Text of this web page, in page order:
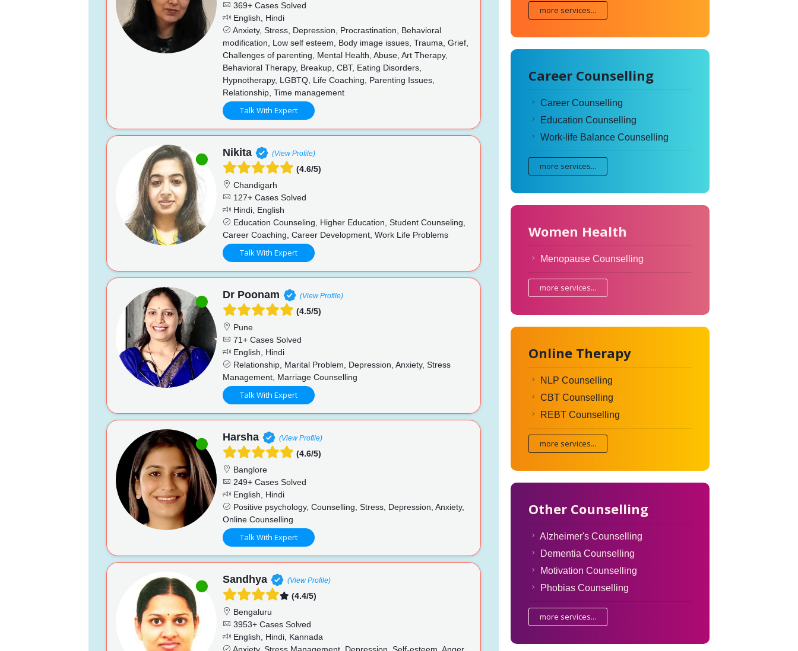
369+ Cases Solved
English, Hindi
Anxiety, Stress, Depression, Procrastination, Behavioral
modification, Low self esteem, Body image issues, Trauma, Grief,
Challenges of parenting, Mental Health, Abuse, Art Therapy,
Behavioral Therapy, Breakup, CBT, Eating Disorders,
Hypnotherapy, LGBTQ, Life Coaching, Parenting Issues,
Relationship, Time management
Talk With Expert
Nikita (View Profile)
(4.6/5)
Chandigarh
127+ Cases Solved
Hindi, English
Education Counseling, Higher Education, Student Counseling,
Career Coaching, Career Development, Work Life Problems
Talk With Expert
Dr Poonam (View Profile)
(4.5/5)
Pune
71+ Cases Solved
English, Hindi
Relationship, Marital Problem, Depression, Anxiety, Stress
Management, Marriage Counselling
Talk With Expert
Harsha (View Profile)
(4.6/5)
Banglore
249+ Cases Solved
English, Hindi
Positive psychology, Counselling, Stress, Depression, Anxiety,
Online Counselling
Talk With Expert
Sandhya (View Profile)
(4.4/5)
Bengaluru
3953+ Cases Solved
English, Hindi, Kannada
more services...
Career Counselling
Career Counselling
Education Counselling
Work-life Balance Counselling
more services...
Women Health
Menopause Counselling
more services...
Online Therapy
NLP Counselling
CBT Counselling
REBT Counselling
more services...
Other Counselling
Alzheimer's Counselling
Dementia Counselling
Motivation Counselling
Phobias Counselling
more services...